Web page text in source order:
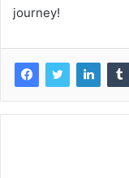
journey!